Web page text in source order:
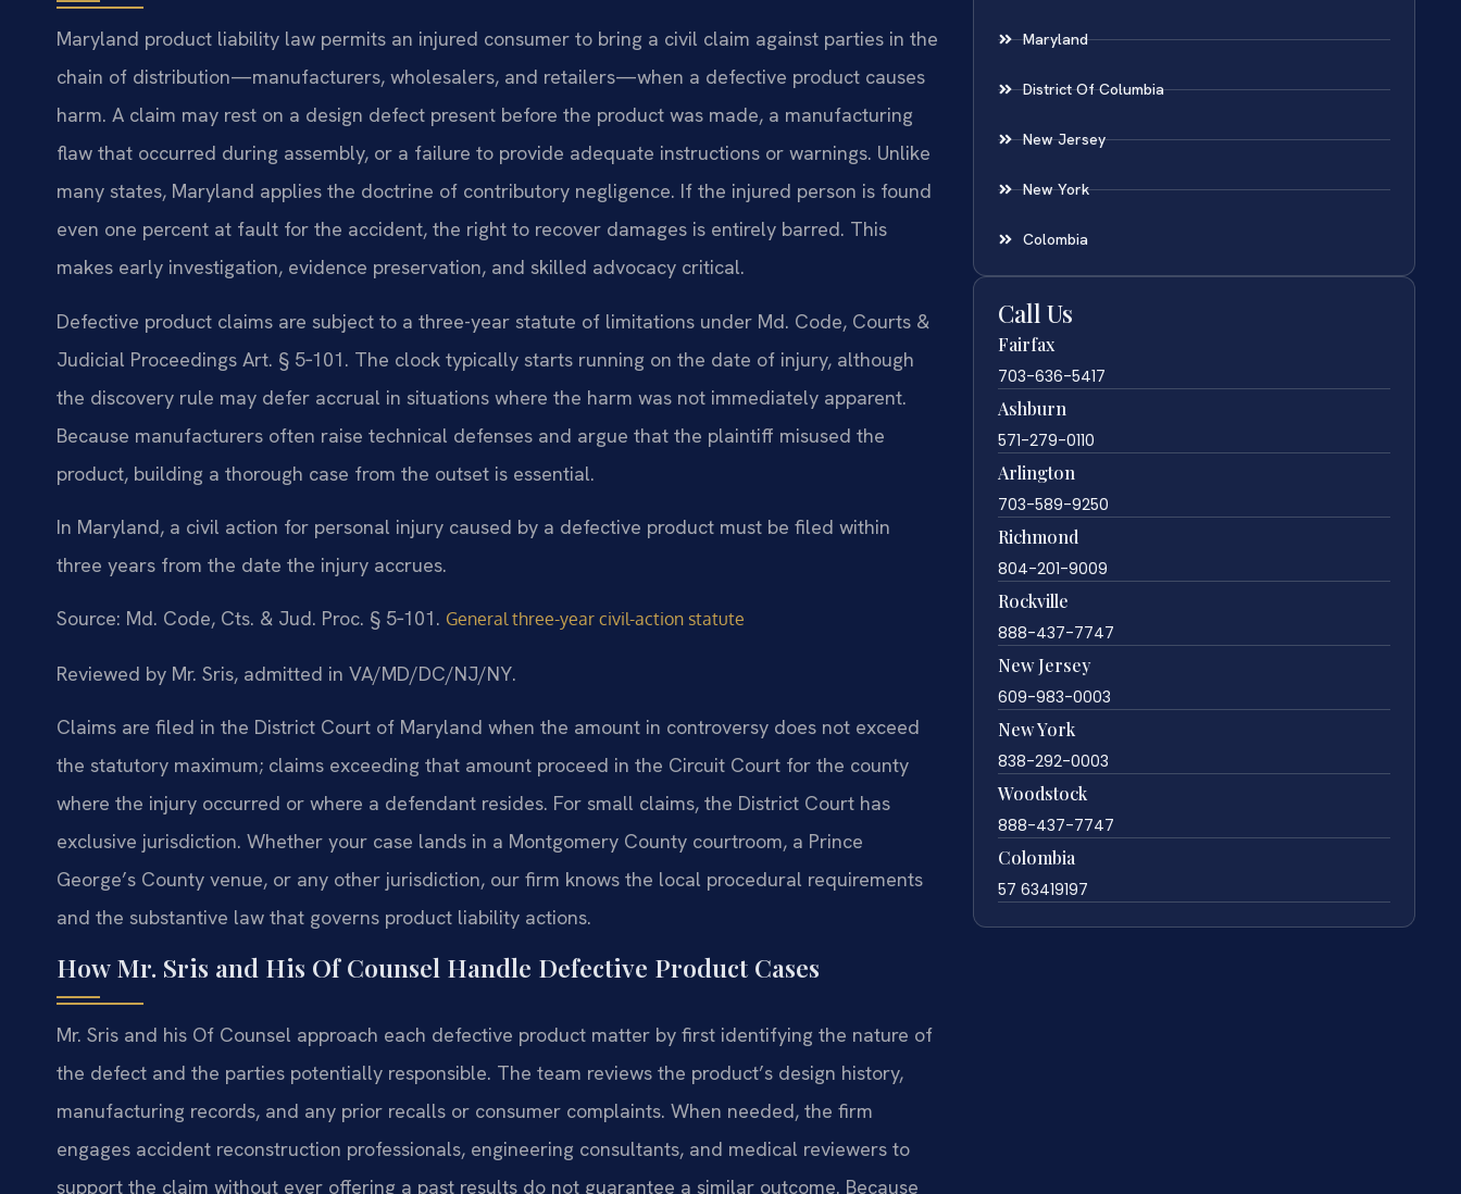
Maryland product liability law permits an injured consumer to bring a civil claim against parties in the
chain of distribution—manufacturers, wholesalers, and retailers—when a defective product causes
harm. A claim may rest on a design defect present before the product was made, a manufacturing
flaw that occurred during assembly, or a failure to provide adequate instructions or warnings. Unlike
many states, Maryland applies the doctrine of contributory negligence. If the injured person is found
even one percent at fault for the accident, the right to recover damages is entirely barred. This
makes early investigation, evidence preservation, and skilled advocacy critical.
Defective product claims are subject to a three-year statute of limitations under Md. Code, Courts &
Judicial Proceedings Art. § 5‑101. The clock typically starts running on the date of injury, although
the discovery rule may defer accrual in situations where the harm was not immediately apparent.
Because manufacturers often raise technical defenses and argue that the plaintiff misused the
product, building a thorough case from the outset is essential.
In Maryland, a civil action for personal injury caused by a defective product must be filed within
three years from the date the injury accrues.
Source: Md. Code, Cts. & Jud. Proc. § 5‑101. General three-year civil-action statute
Reviewed by Mr. Sris, admitted in VA/MD/DC/NJ/NY.
Claims are filed in the District Court of Maryland when the amount in controversy does not exceed
the statutory maximum; claims exceeding that amount proceed in the Circuit Court for the county
where the injury occurred or where a defendant resides. For small claims, the District Court has
exclusive jurisdiction. Whether your case lands in a Montgomery County courtroom, a Prince
George’s County venue, or any other jurisdiction, our firm knows the local procedural requirements
and the substantive law that governs product liability actions.
How Mr. Sris and His Of Counsel Handle Defective Product Cases
Mr. Sris and his Of Counsel approach each defective product matter by first identifying the nature of
the defect and the parties potentially responsible. The team reviews the product’s design history,
manufacturing records, and any prior recalls or consumer complaints. When needed, the firm
engages accident reconstruction professionals, engineering consultants, and medical reviewers to
support the claim without ever offering a past results do not guarantee a similar outcome. Because
Maryland
District Of Columbia
New Jersey
New York
Colombia
Call Us
Fairfax
703-636-5417
Ashburn
571-279-0110
Arlington
703-589-9250
Richmond
804-201-9009
Rockville
888-437-7747
New Jersey
609-983-0003
New York
838-292-0003
Woodstock
888-437-7747
Colombia
57 63419197